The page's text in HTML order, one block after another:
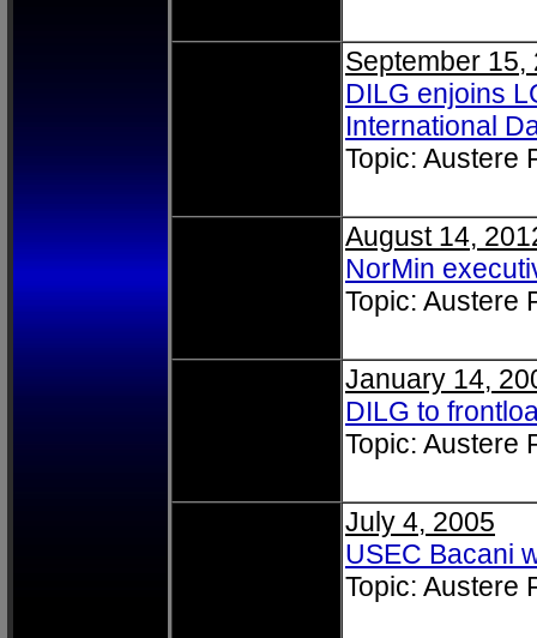
September 15,
DILG enjoins
International
Topic: Austere
August 14,
NorMin
Topic: Austere
January 14,
DILG to
Topic: Austere
July 4, 2005
USEC Bacani
Topic: Austere